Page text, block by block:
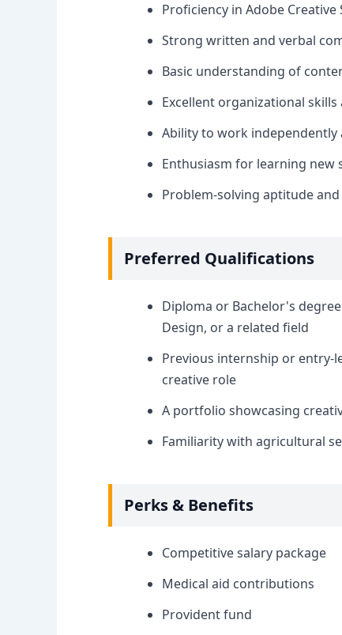
Proficiency in Adobe
Strong written and verbal
Basic understanding of
Excellent organizational
Ability to work independently
Enthusiasm for learning new
Problem-solving aptitude
Preferred Qualifications
Diploma or Bachelor's
Design, or a related field
Previous internship or entry-
creative role
A portfolio showcasing
Familiarity with agricultural
Perks & Benefits
Competitive salary package
Medical aid contributions
Provident fund